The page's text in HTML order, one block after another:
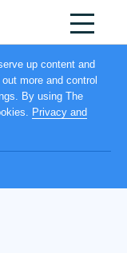
up content and
more and control
By using The
Privacy and